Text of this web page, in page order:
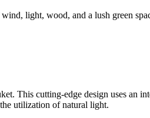
light, wood, and a lush green
This cutting-edge design uses an
utilization of natural light.